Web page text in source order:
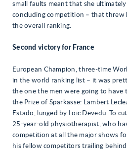
small faults meant that she
concluding competition – that threw
the overall ranking.
Second victory for France
European Champion, three-time
in the world ranking list – it was
the one the men were going to have
the Prize of Sparkasse: Lambert
Estado, lunged by Loic Devedu. To
25-year-old physiotherapist, who
competition at all the major shows
his fellow competitors trailing